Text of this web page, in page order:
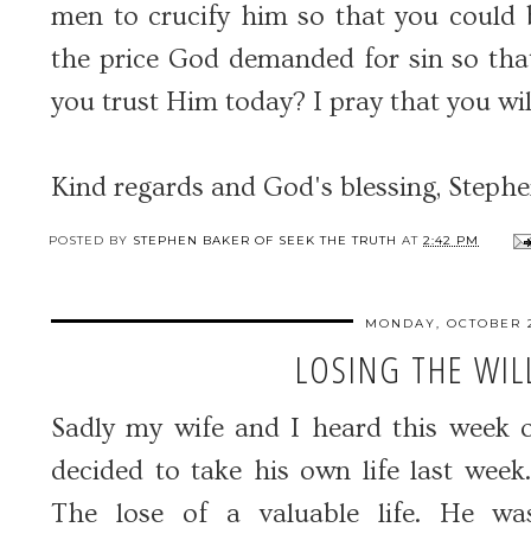
men to crucify him so that you could
the price God demanded for sin so
you trust Him today? I pray that you
Kind regards and God's blessing,
POSTED BY STEPHEN BAKER OF SEEK THE TRUTH AT 2:42 PM
MONDAY, OCTOBER
LOSING THE
Sadly my wife and I heard this week
decided to take his own life last
The lose of a valuable life. He